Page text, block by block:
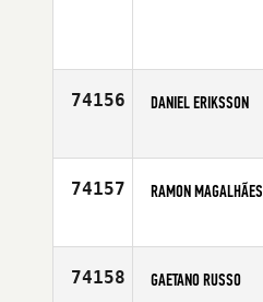
74156 DANIEL ERIKSSON
Age
74157 RAMON MAGALHÃES
Age
74158 GAETANO RUSSO